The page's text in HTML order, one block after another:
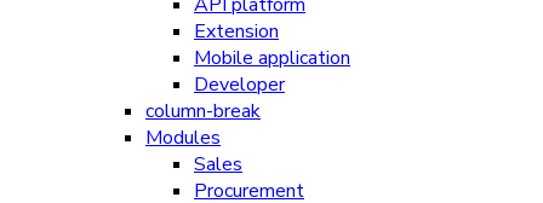
Extension
Mobile application
Developer
column-break
Modules
Sales
Procurement